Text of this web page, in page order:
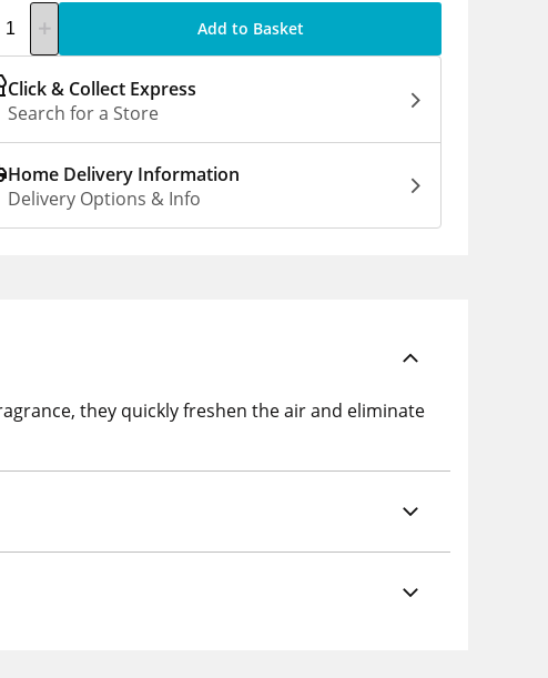
Add to Basket
Click & Collect Express
Search for a Store
Home Delivery Information
Delivery Options & Info
they quickly freshen the air and eliminate